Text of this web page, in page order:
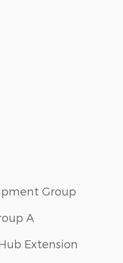
Group
A
Extension